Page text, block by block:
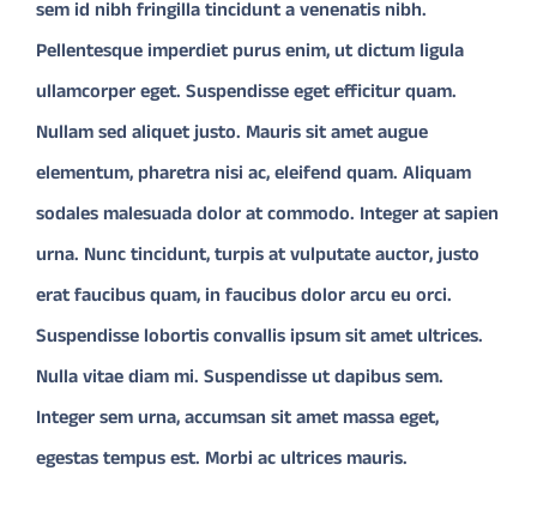
2018
2017
CONTACT
Donate
sem id nibh fringilla tincidunt a venenatis nibh.
Pellentesque imperdiet purus enim, ut dictum ligula
ullamcorper eget. Suspendisse eget efficitur quam.
Nullam sed aliquet justo. Mauris sit amet augue
elementum, pharetra nisi ac, eleifend quam. Aliquam
sodales malesuada dolor at commodo. Integer at sapien
urna. Nunc tincidunt, turpis at vulputate auctor, justo
erat faucibus quam, in faucibus dolor arcu eu orci.
Suspendisse lobortis convallis ipsum sit amet ultrices.
Nulla vitae diam mi. Suspendisse ut dapibus sem.
Integer sem urna, accumsan sit amet massa eget,
egestas tempus est. Morbi ac ultrices mauris.